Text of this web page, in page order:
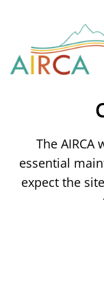
The
essential
expect the